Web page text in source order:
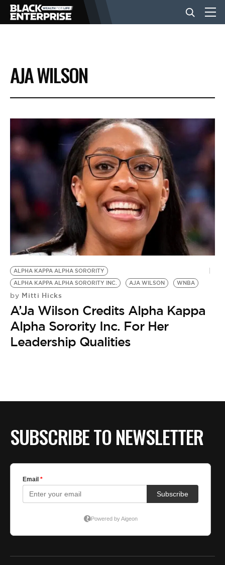
BUSINESS
NEWS
LIFESTYLE
EVENTS
VIDEOS
BE EXTRAS
AJA WILSON
ALPHA KAPPA ALPHA SORORITY
ALPHA KAPPA ALPHA SORORITY INC.
AJA WILSON WNBA
by Mitti Hicks
A’Ja Wilson Credits Alpha Kappa
Alpha Sorority Inc. For Her
Leadership Qualities
SUBSCRIBE TO NEWSLETTER